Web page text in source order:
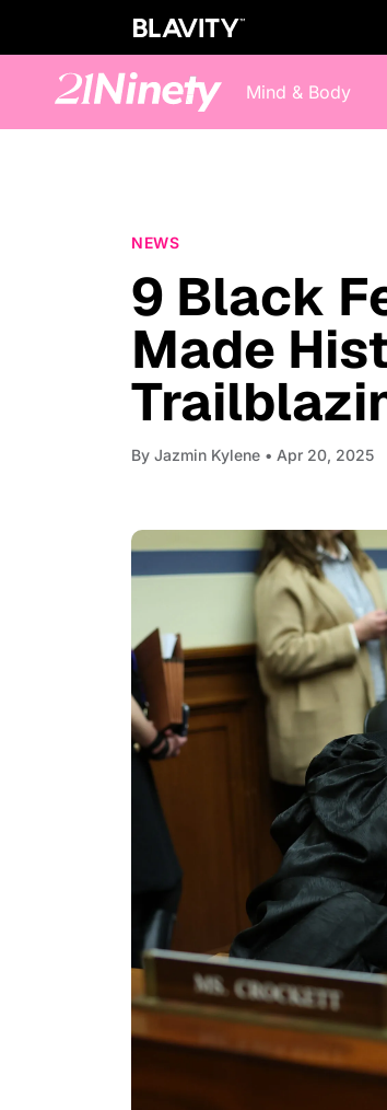
Mind & Body
NEWS
9 Black
Made
By Jazmin Kylene • Apr 20, 2025